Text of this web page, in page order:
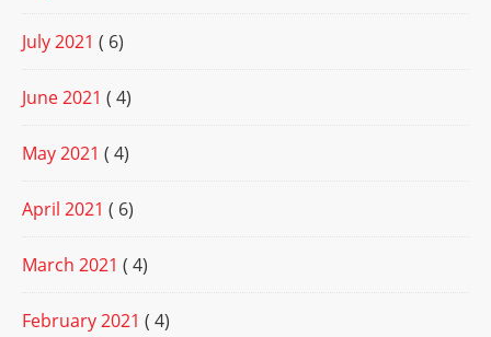
July 2021 ( 6)
June 2021 ( 4)
May 2021 ( 4)
April 2021 ( 6)
March 2021 ( 4)
February 2021 ( 4)